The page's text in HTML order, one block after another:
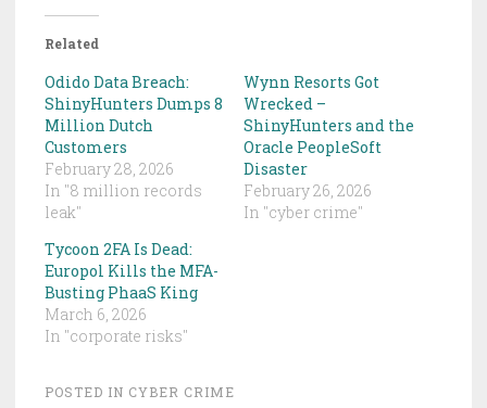
Related
Odido Data Breach:
ShinyHunters Dumps 8
Million Dutch
Customers
February 28, 2026
In "8 million records
leak"
Wynn Resorts Got
Wrecked –
ShinyHunters and the
Oracle PeopleSoft
Disaster
February 26, 2026
In "cyber crime"
Tycoon 2FA Is Dead:
Europol Kills the MFA-
Busting PhaaS King
March 6, 2026
In "corporate risks"
POSTED IN CYBER CRIME